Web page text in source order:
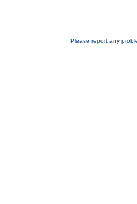
Please report any